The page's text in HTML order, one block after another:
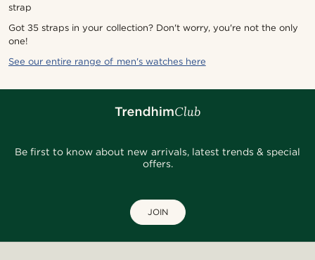
strap
Got 35 straps in your collection? Don't worry, you're not the only
one!
See our entire range of men's watches here
Be first to know about new arrivals, latest trends & special
offers.
JOIN